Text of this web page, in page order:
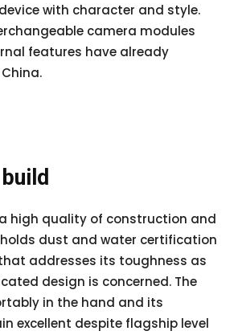
with character and style.
camera modules
features have already
a high quality of construction and
dust and water certification
addresses its toughness as
design is concerned. The
in the hand and its
excellent despite flagship level